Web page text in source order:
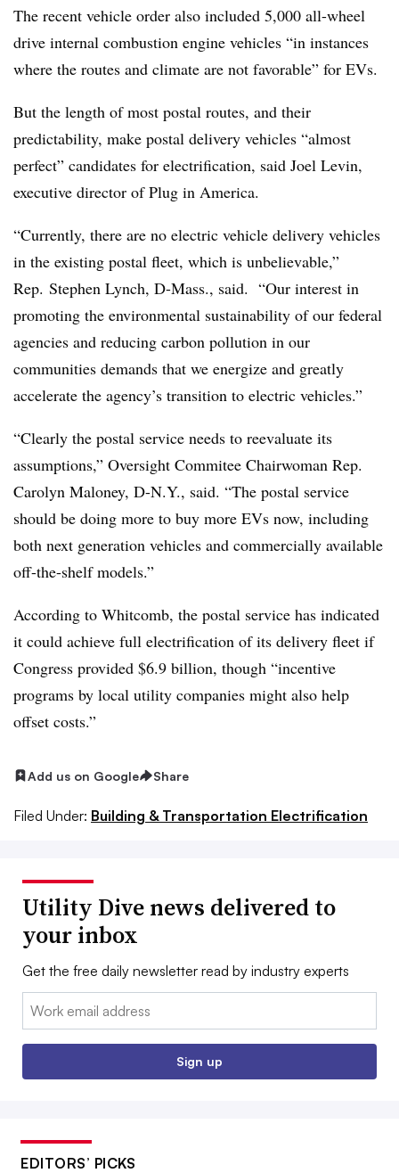
The recent vehicle order also included 5,000 all-wheel
drive internal combustion engine vehicles “in instances
where the routes and climate are not favorable” for EVs.
But the length of most postal routes, and their
predictability, make postal delivery vehicles “almost
perfect” candidates for electrification, said Joel Levin,
executive director of Plug in America.
“Currently, there are no electric vehicle delivery vehicles
in the existing postal fleet, which is unbelievable,”
Rep. Stephen Lynch, D-Mass., said. “Our interest in
promoting the environmental sustainability of our federal
agencies and reducing carbon pollution in our
communities demands that we energize and greatly
accelerate the agency’s transition to electric vehicles.”
“Clearly the postal service needs to reevaluate its
assumptions,” Oversight Commitee Chairwoman Rep.
Carolyn Maloney, D-N.Y., said. “The postal service
should be doing more to buy more EVs now, including
both next generation vehicles and commercially available
off-the-shelf models.”
According to Whitcomb, the postal service has indicated
it could achieve full electrification of its delivery fleet if
Congress provided $6.9 billion, though “incentive
programs by local utility companies might also help
offset costs.”
Add us on Google Share
Filed Under: Building & Transportation Electrification
Utility Dive news delivered to
your inbox
Get the free daily newsletter read by industry experts
Email:
Sign up
EDITORS’ PICKS